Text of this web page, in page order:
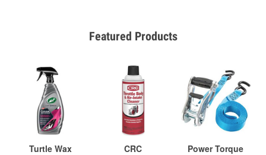
Featured Products
Turtle Wax
CRC
Power Torque